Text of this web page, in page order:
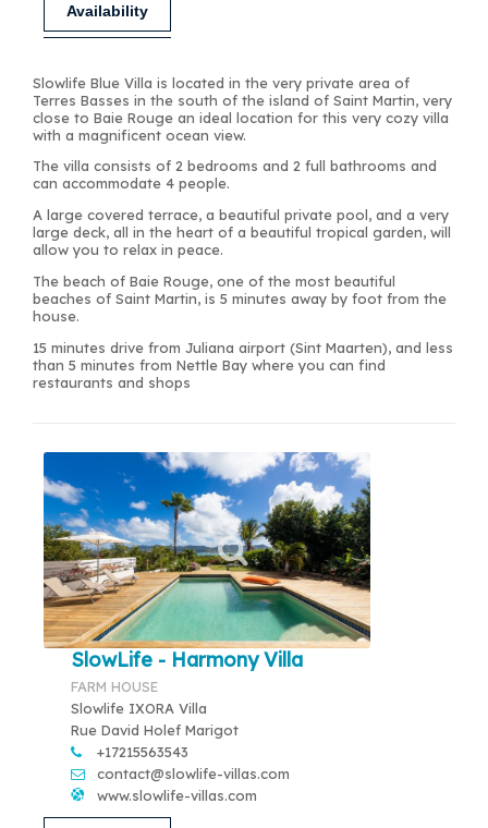
Availability
Slowlife Blue Villa is located in the very private area of
Terres Basses in the south of the island of Saint Martin, very
close to Baie Rouge an ideal location for this very cozy villa
with a magnificent ocean view.
The villa consists of 2 bedrooms and 2 full bathrooms and
can accommodate 4 people.
A large covered terrace, a beautiful private pool, and a very
large deck, all in the heart of a beautiful tropical garden, will
allow you to relax in peace.
The beach of Baie Rouge, one of the most beautiful
beaches of Saint Martin, is 5 minutes away by foot from the
house.
15 minutes drive from Juliana airport (Sint Maarten), and less
than 5 minutes from Nettle Bay where you can find
restaurants and shops
SlowLife - Harmony Villa
FARM HOUSE
Slowlife IXORA Villa
Rue David Holef Marigot
+17215563543
contact@slowlife-villas.com
www.slowlife-villas.com